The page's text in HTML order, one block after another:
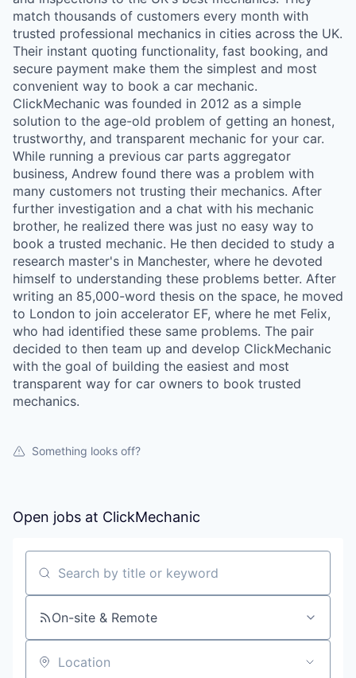
match thousands of customers every month with
trusted professional mechanics in cities across the UK.
Their instant quoting functionality, fast booking, and
secure payment make them the simplest and most
convenient way to book a car mechanic.
ClickMechanic was founded in 2012 as a simple
solution to the age-old problem of getting an honest,
trustworthy, and transparent mechanic for your car.
While running a previous car parts aggregator
business, Andrew found there was a problem with
many customers not trusting their mechanics. After
further investigation and a chat with his mechanic
brother, he realized there was just no easy way to
book a trusted mechanic. He then decided to study a
research master's in Manchester, where he devoted
himself to understanding these problems better. After
writing an 85,000-word thesis on the space, he moved
to London to join accelerator EF, where he met Felix,
who had identified these same problems. The pair
decided to then team up and develop ClickMechanic
with the goal of building the easiest and most
transparent way for car owners to book trusted
mechanics.
Something looks off?
Open jobs at ClickMechanic
Search by title or keyword
On-site & Remote
Location